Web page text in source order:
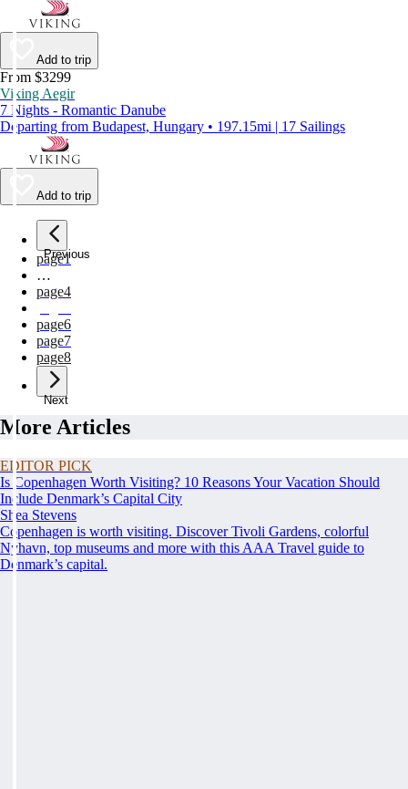
Add to trip
From $3299
Viking Aegir
7 Nights - Romantic Danube
Departing from Budapest, Hungary • 197.15mi | 17 Sailings
Add to trip
Previous
page1
…
page4
page6
page7
page8
Next
More Articles
EDITOR PICK
Is Copenhagen Worth Visiting? 10 Reasons Your Vacation Should
Include Denmark’s Capital City
Shea Stevens
Copenhagen is worth visiting. Discover Tivoli Gardens, colorful
Nyhavn, top museums and more with this AAA Travel guide to
Denmark’s capital.